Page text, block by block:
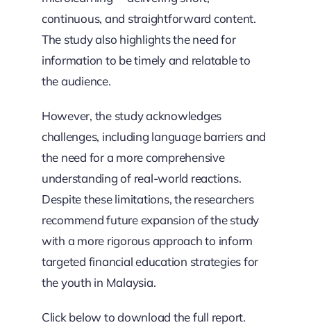
continuous, and straightforward content.
The study also highlights the need for
information to be timely and relatable to
the audience.
However, the study acknowledges
challenges, including language barriers and
the need for a more comprehensive
understanding of real-world reactions.
Despite these limitations, the researchers
recommend future expansion of the study
with a more rigorous approach to inform
targeted financial education strategies for
the youth in Malaysia.
Click below to download the full report.